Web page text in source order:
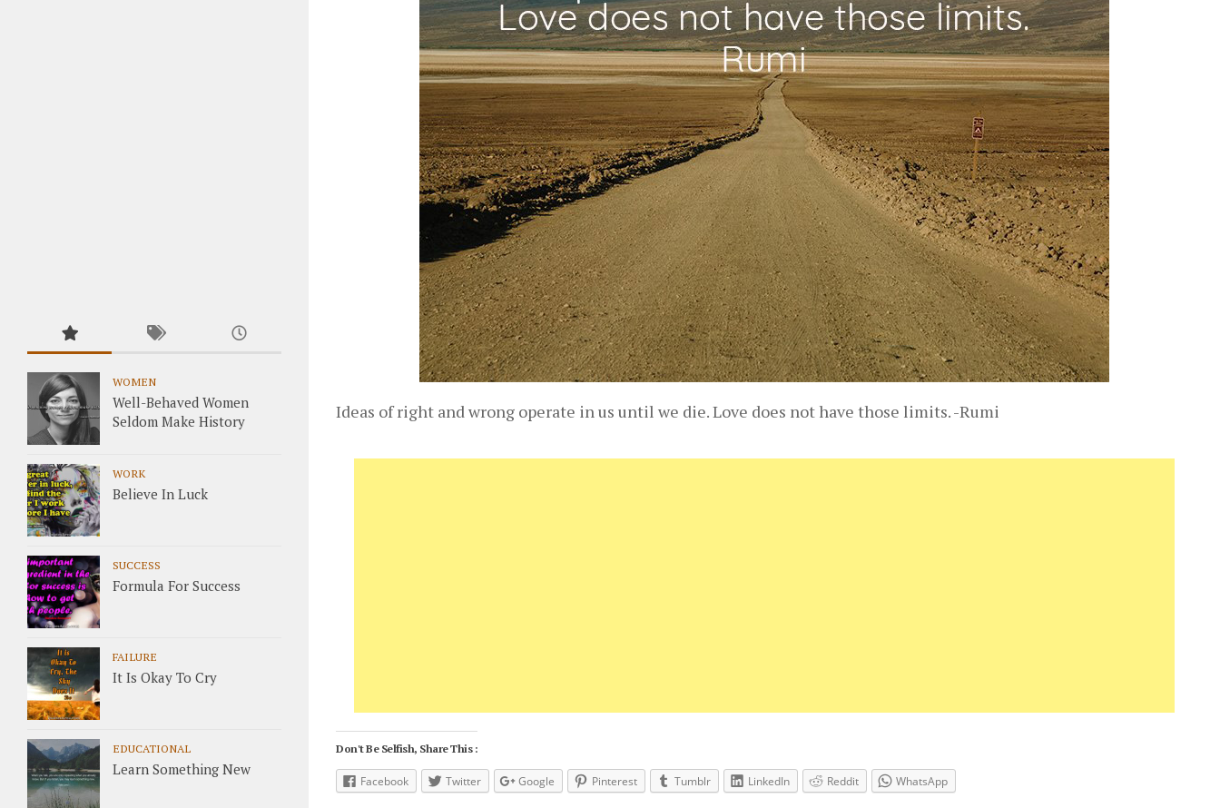
Ideas of right and wrong operate in us until we die. Love does not have those limits. -Rumi
Don't Be Selfish, Share This :
Facebook Twitter Google Pinterest Tumblr LinkedIn Reddit WhatsApp
WOMEN
Well-Behaved Women
Seldom Make History
WORK
Believe In Luck
SUCCESS
Formula For Success
FAILURE
It Is Okay To Cry
EDUCATIONAL
Learn Something New